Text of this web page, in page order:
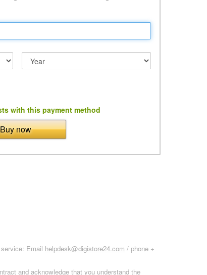
with this payment method
Buy now
Email helpdesk@digistore24.com / phone +
and acknowledge that you understand the